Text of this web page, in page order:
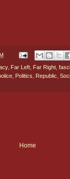
, Far Left Far Right
Politics Republic
Home